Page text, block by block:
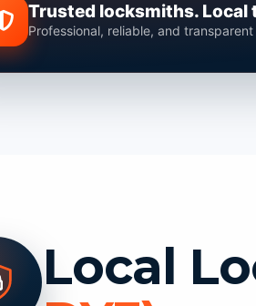
Trusted locksmiths. Local
Professional, reliable, and
Local